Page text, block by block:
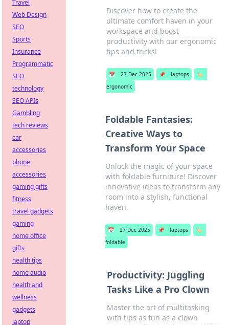
Discover how to create the
ultimate comfort haven in your
workspace and boost
productivity with our ergonomic
tips and tricks!
📅 27 Dec 2025 📌 laptops
🏷️
ergonomic
Foldable Fantasies:
Creative Ways to
Transform Your Space
Unlock the magic of your space
with foldable furniture! Discover
innovative ideas to transform any
room into a stylish, functional
haven.
📅 27 Dec 2025 📌 laptops
🏷️
foldable
Productivity: Juggling
Tasks Like a Pro Clown
Master the art of multitasking
with tips as fun as a clown
Travel
Web Design
SEO
Sports
Insurance
Programmatic
SEO
technology
SEO APIs
Gambling
tech reviews
car
accessories
phone
accessories
gaming gifts
fitness
travel gadgets
gaming
home office
gifts
health tips
home audio
health and
wellness
gadgets
laptop